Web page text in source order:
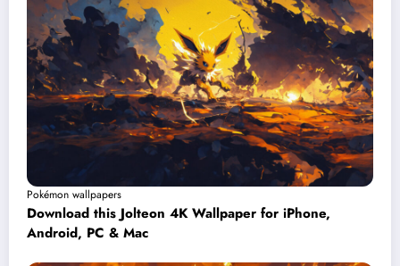
Pokémon wallpapers
Download this Jolteon 4K Wallpaper for iPhone,
Android, PC & Mac